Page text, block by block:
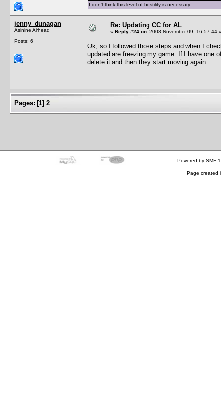
I don't think this level of hostility is necessary
jenny_dunagan
Asinine Airhead
Posts: 6
Re: Updating CC for AL
« Reply #24 on: 2008 November 09, 16:57:44 »
Ok, so I followed those steps and when I
updated are freezing my game. If I have one
delete it and then they start moving again.
Pages: [1] 2
Powered by SMF
Page created